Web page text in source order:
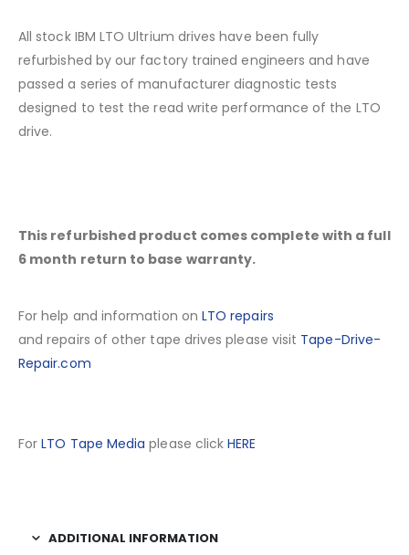
All stock IBM LTO Ultrium drives have been fully
refurbished by our factory trained engineers and have
passed a series of manufacturer diagnostic tests
designed to test the read write performance of the LTO
drive.
This refurbished product comes complete with a full
6 month return to base warranty.
For help and information on LTO repairs
and repairs of other tape drives please visit Tape-Drive-
Repair.com
ForLTO Tape Media please clickHERE
ADDITIONAL INFORMATION